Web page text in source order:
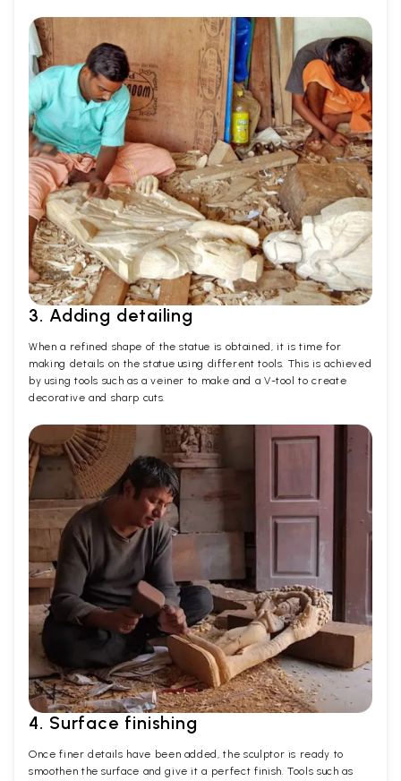
3. Adding detailing
When a refined shape of the statue is obtained, it is time for
making details on the statue using different tools. This is achieved
by using tools such as a veiner to make and a V-tool to create
decorative and sharp cuts.
4. Surface finishing
Once finer details have been added, the sculptor is ready to
smoothen the surface and give it a perfect finish. Tools such as